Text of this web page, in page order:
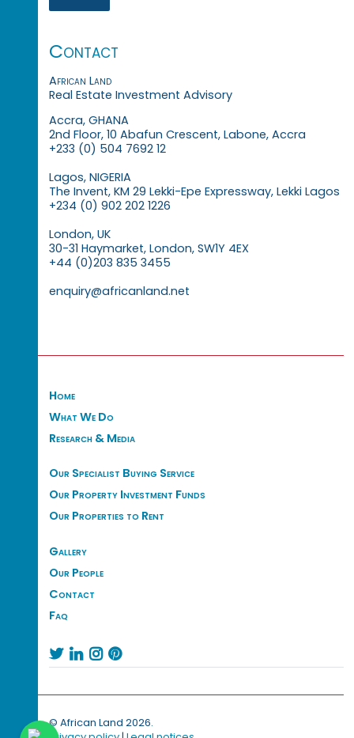
Contact
African Land
Real Estate Investment Advisory
Accra, GHANA
2nd Floor, 10 Abafun Crescent, Labone, Accra
+233 (0) 504 7692 12
Lagos, NIGERIA
The Invent, KM 29 Lekki-Epe Expressway, Lekki Lagos
+234 (0) 902 202 1226
London, UK
30-31 Haymarket, London, SW1Y 4EX
+44 (0)203 835 3455
enquiry@africanland.net
Home
What We Do
Research & Media
Our Specialist Buying Service
Our Property Investment Funds
Our Properties to Rent
Gallery
Our People
Contact
Faq
   
© African Land 2026.